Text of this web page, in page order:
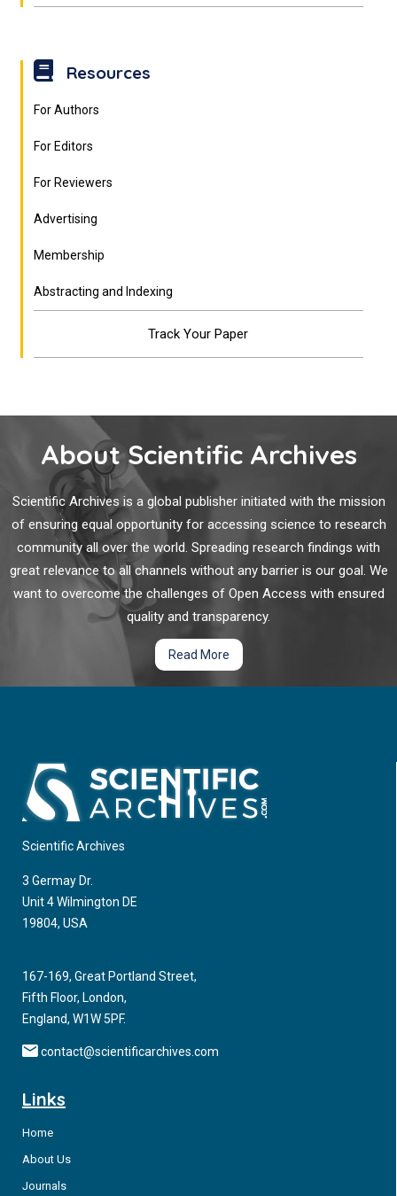
Resources
For Authors
For Editors
For Reviewers
Advertising
Membership
Abstracting and Indexing
Track Your Paper
About Scientific Archives
Scientific Archives is a global publisher initiated with the mission
of ensuring equal opportunity for accessing science to research
community all over the world. Spreading research findings with
great relevance to all channels without any barrier is our goal. We
want to overcome the challenges of Open Access with ensured
quality and transparency.
Read More
Scientific Archives
3 Germay Dr.
Unit 4 Wilmington DE
19804, USA
167-169, Great Portland Street,
Fifth Floor, London,
England, W1W 5PF.
contact@scientificarchives.com
Links
Home
About Us
Journals